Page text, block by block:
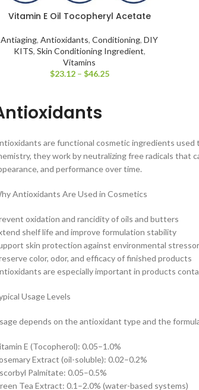
Vitamin E Oil Tocopheryl Acetate
Antiaging,Antioxidants,Conditioning,DIY
KITS, Skin Conditioning Ingredient,
Vitamins
$23.12 – $46.25
are functional cosmetic ingredients
they work by neutralizing free radicals that
and performance over time.
Antioxidants Are Used in Cosmetics
oxidation and rancidity of oils and butters
shelf life and improve formulation stability
skin protection against environmental
color, odor, and efficacy of finished products
are especially important in products
Usage Levels
depends on the antioxidant type and the
E (Tocopherol): 0.05–1.0%
Extract (oil-soluble): 0.02–0.2%
Palmitate: 0.05–0.5%
Tea Extract: 0.1–2.0% (water-based systems)